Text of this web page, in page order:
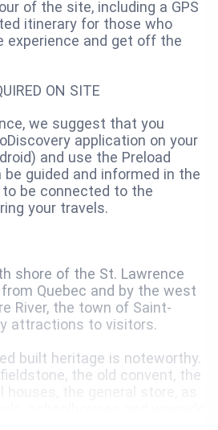
of the site, including a GPS
itinerary for those who
experience and get off the
ON SITE
we suggest that you
application on your
and use the Preload
be guided and informed in the
be connected to the
your travels.
shore of the St. Lawrence
Quebec and by the west
River, the town of Saint-
attractions to visitors.
built heritage is noteworthy.
the old convent, the